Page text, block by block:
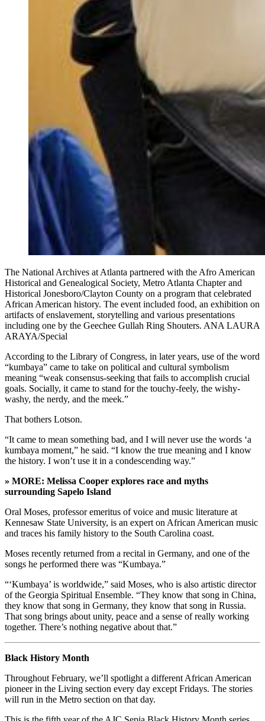
The National Archives at Atlanta partnered with the Afro American
Historical and Genealogical Society, Metro Atlanta Chapter and
Historical Jonesboro/Clayton County on a program that celebrated
African American history. The event included food, an exhibition on
artifacts of enslavement, storytelling and various presentations
including one by the Geechee Gullah Ring Shouters. ANA LAURA
ARAYA/Special
According to the Library of Congress, in later years, use of the word
“kumbaya” came to take on political and cultural symbolism
meaning “weak consensus-seeking that fails to accomplish crucial
goals. Socially, it came to stand for the touchy-feely, the wishy-
washy, the nerdy, and the meek.”
That bothers Lotson.
“It came to mean something bad, and I will never use the words ‘a
kumbaya moment,” he said. “I know the true meaning and I know
the history. I won’t use it in a condescending way.”
» MORE: Melissa Cooper explores race and myths
surrounding Sapelo Island
Oral Moses, professor emeritus of voice and music literature at
Kennesaw State University, is an expert on African American music
and traces his family history to the South Carolina coast.
Moses recently returned from a recital in Germany, and one of the
songs he performed there was “Kumbaya.”
“‘Kumbaya’ is worldwide,” said Moses, who is also artistic director
of the Georgia Spiritual Ensemble. “They know that song in China,
they know that song in Germany, they know that song in Russia.
That song brings about unity, peace and a sense of really working
together. There’s nothing negative about that.”
Black History Month
Throughout February, we’ll spotlight a different African American
pioneer in the Living section every day except Fridays. The stories
will run in the Metro section on that day.